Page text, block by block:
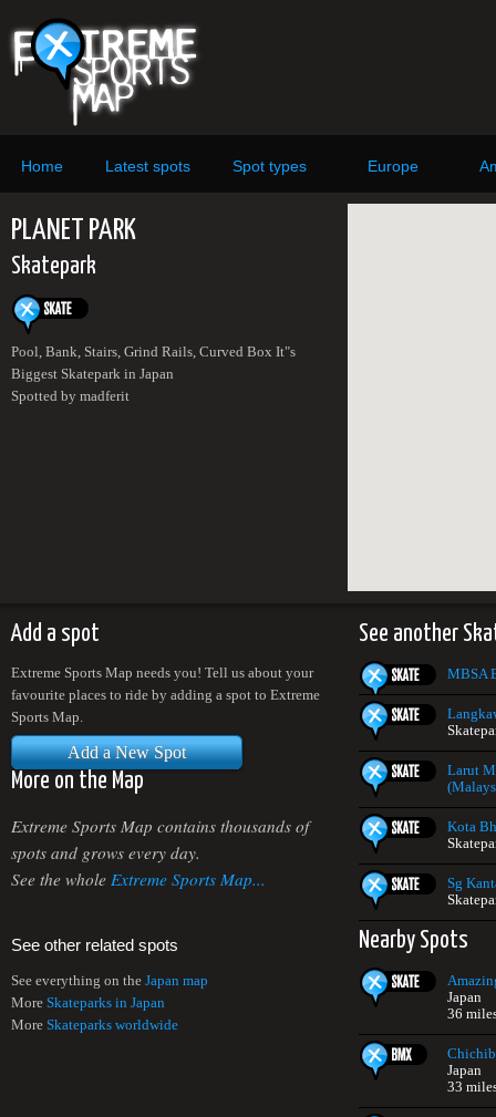
Home Latest spots Spot types Europe
PLANET PARK
Skatepark
Pool, Bank, Stairs, Grind Rails, Curved Box It"s
Biggest Skatepark in Japan
Spotted by madferit
Add a spot
Extreme Sports Map needs you! Tell us about your
favourite places to ride by adding a spot to Extreme
Sports Map.
Add a New Spot
More on the Map
Extreme Sports Map contains thousands of
spots and grows every day.
See the whole Extreme Sports Map...
See other related spots
See everything on the Japan map
More Skateparks in Japan
More Skateparks worldwide
See another
MBSA
Larut
Kota
Sg
Nearby Spots
Japan
36
Japan
33